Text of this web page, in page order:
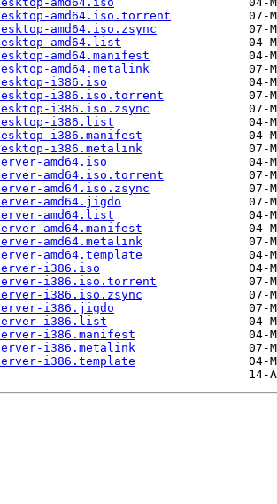
amd64.iso.torrent
amd64.iso.zsync
amd64.list
amd64.manifest
amd64.metalink
i386.iso
i386.iso.torrent
i386.iso.zsync
i386.list
i386.manifest
i386.metalink
amd64.iso
amd64.iso.torrent
amd64.iso.zsync
amd64.jigdo
amd64.list
amd64.manifest
amd64.metalink
amd64.template
i386.iso
i386.iso.torrent
i386.iso.zsync
i386.jigdo
i386.list
i386.manifest
i386.metalink
i386.template